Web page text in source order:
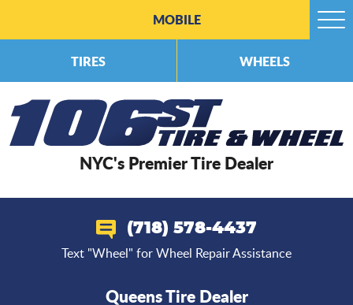
NYC's Premier Tire Dealer
(718) 578-4437
Text "Wheel" for Wheel Repair Assistance
Queens Tire Dealer
MOBILE
TIRES WHEELS